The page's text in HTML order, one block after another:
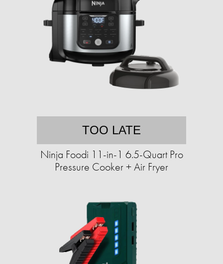
TOO LATE
Ninja Foodi 11-in-1 6.5-Quart Pro
Pressure Cooker + Air Fryer